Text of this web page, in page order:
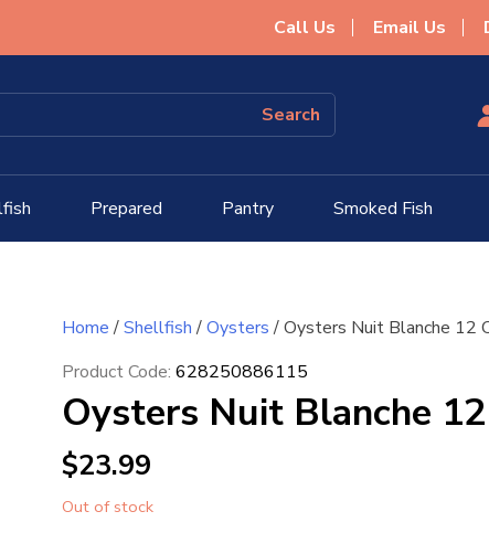
Call Us Email Us
Prepared Pantry Smoked Fish
Home/Shellfish/Oysters/ Oysters Nuit Blanche 12
Product Code:628250886115
Oysters Nuit Blanche
$23.99
Out of stock